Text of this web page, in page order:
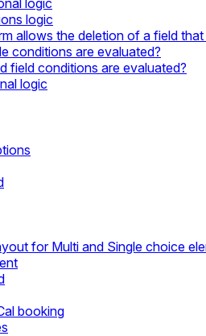
logic
allows the deletion of a field
conditions are evaluated?
field conditions are evaluated?
logic
for Multi and Single choice
booking